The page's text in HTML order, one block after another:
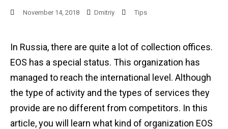
November 14, 2018 Dmitriy Tips
In Russia, there are quite a lot of collection offices.
EOS has a special status. This organization has
managed to reach the international level. Although
the type of activity and the types of services they
provide are no different from competitors. In this
article, you will learn what kind of organization EOS